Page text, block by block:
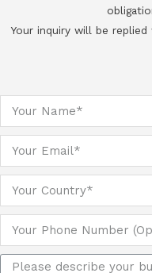
Your inquiry will be